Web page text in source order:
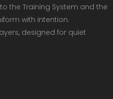
the Training System and the
with intention.
designed for quiet